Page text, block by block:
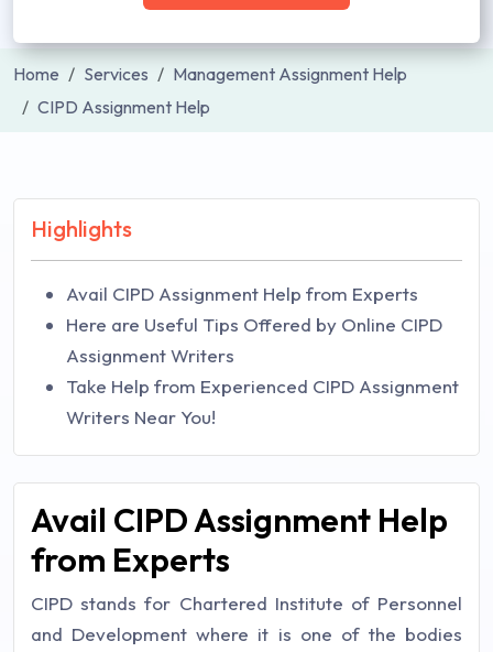
Home Services
Management Assignment Help
CIPD Assignment Help
Highlights
Avail CIPD Assignment Help from Experts
Here are Useful Tips Offered by Online CIPD
Assignment Writers
Take Help from Experienced CIPD Assignment
Writers Near You!
Avail CIPD Assignment Help
from Experts
CIPD stands for Chartered Institute of Personnel
and Development where it is one of the bodies